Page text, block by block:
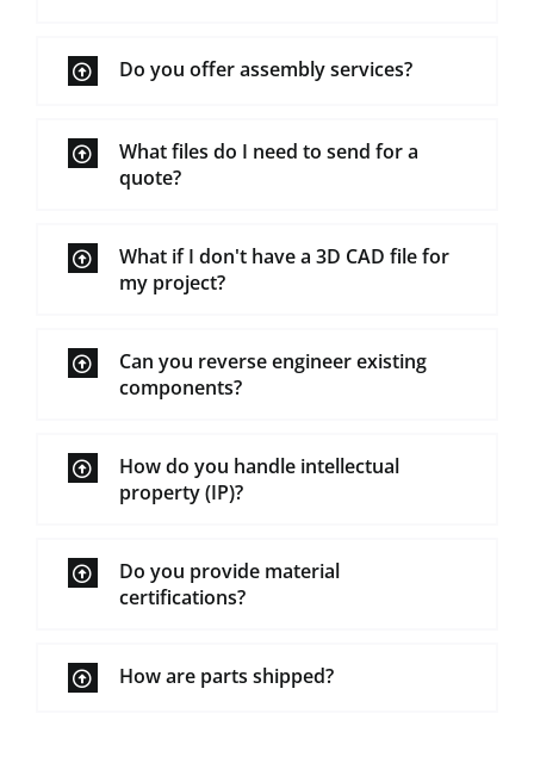
Do you offer assembly services?
What files do I need to send for a
quote?
What if I don't have a 3D CAD file for
my project?
Can you reverse engineer existing
components?
How do you handle intellectual
property (IP)?
Do you provide material
certifications?
How are parts shipped?